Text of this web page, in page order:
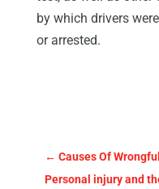
by which drivers
or arrested.
← Causes Of
Personal injury and